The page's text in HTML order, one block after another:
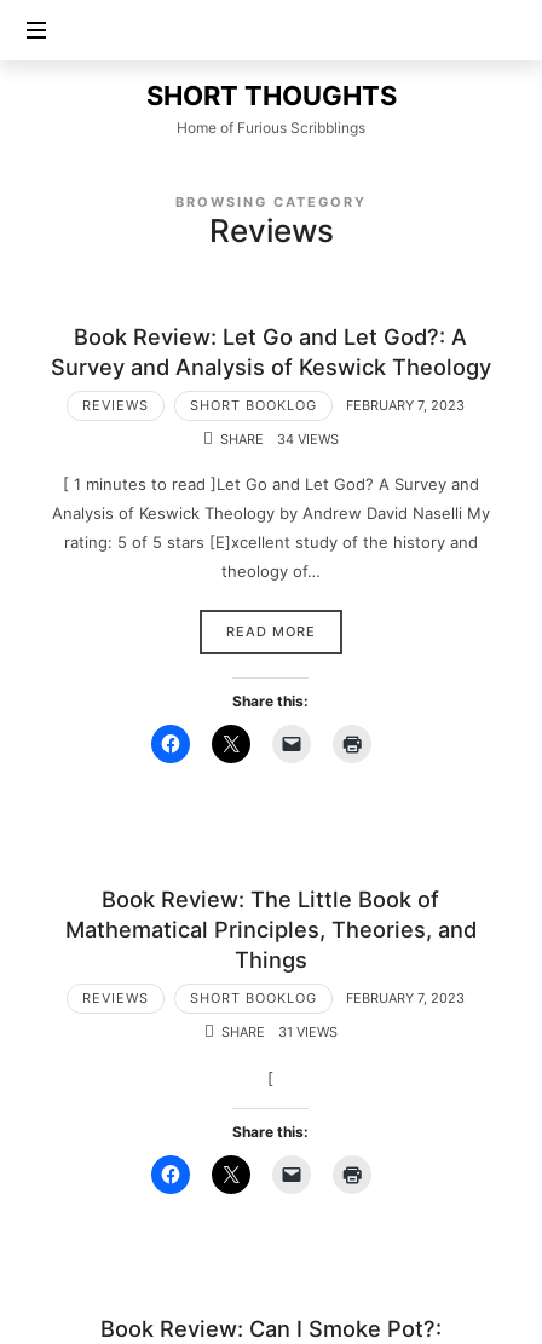
SHORT
THOUGHTS
SHORT THOUGHTS
Home of Furious Scribblings
BROWSING CATEGORY
Reviews
Book Review: Let Go and Let God?: A
Survey and Analysis of Keswick Theology
REVIEWS SHORT BOOKLOG
FEBRUARY 7, 2023
SHARE
34 VIEWS
[ 1 minutes to read ]Let Go and Let God? A Survey and
Analysis of Keswick Theology by Andrew David Naselli My
rating: 5 of 5 stars [E]xcellent study of the history and
theology of…
READ MORE
Share this:
Book Review: The Little Book of
Mathematical Principles, Theories, and
Things
REVIEWS SHORT BOOKLOG
FEBRUARY 7, 2023
SHARE
31 VIEWS
[
Share this:
Book Review: Can I Smoke Pot?: